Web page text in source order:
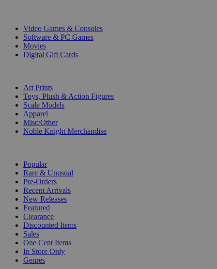
Video Games & Consoles
Software & PC Games
Movies
Digital Gift Cards
Art Prints
Toys, Plush & Action Figures
Scale Models
Apparel
Misc/Other
Noble Knight Merchandise
Popular
Rare & Unusual
Pre-Orders
Recent Arrivals
New Releases
Featured
Clearance
Discounted Items
Sales
One Cent Items
In Store Only
Genres